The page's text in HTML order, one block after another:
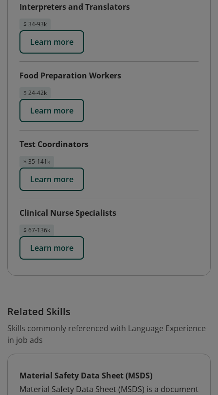
Interpreters and Translators
$ 34-93k
Learn more
Food Preparation Workers
$ 24-42k
Learn more
Test Coordinators
$ 35-141k
Learn more
Clinical Nurse Specialists
$ 67-136k
Learn more
Related Skills
Skills commonly referenced with Language Experience
in job ads
Material Safety Data Sheet (MSDS)
Material Safety Data Sheet (MSDS) is a document